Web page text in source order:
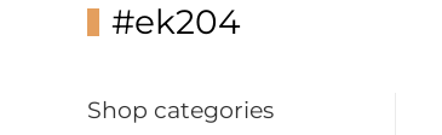
#ek204
Shop categories